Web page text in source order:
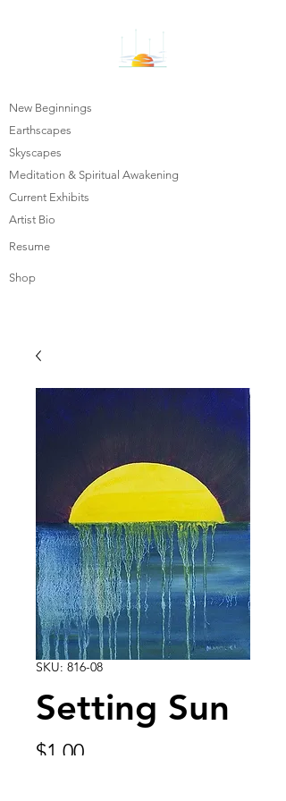
New Beginnings
Earthscapes
Skyscapes
Meditation & Spiritual Awakening
Current Exhibits
Artist Bio
Resume
Shop
SKU: 816-08
Setting Sun
$1.00Price